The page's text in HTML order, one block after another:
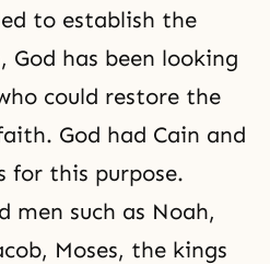
to establish the
has been looking
could restore the
God had Cain and
for this purpose.
men such as Noah,
, Moses, the kings